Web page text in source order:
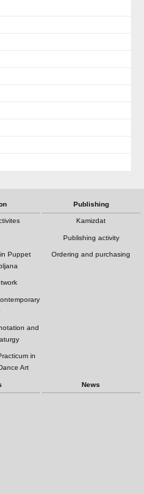
Puppet
and
in
Art
Publishing
Kamizdat
Publishing activity
Ordering and purchasing
News